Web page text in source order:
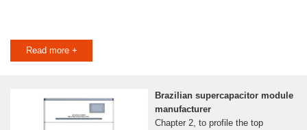
Read more +
Brazilian supercapacitor module
manufacturer
Chapter 2, to profile the top